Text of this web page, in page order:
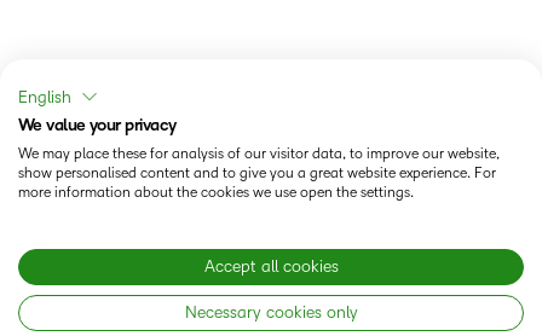
English
We value your privacy
We may place these for analysis of our visitor data, to improve our website,
show personalised content and to give you a great website experience. For
more information about the cookies we use open the settings.
Accept all cookies
Necessary cookies only